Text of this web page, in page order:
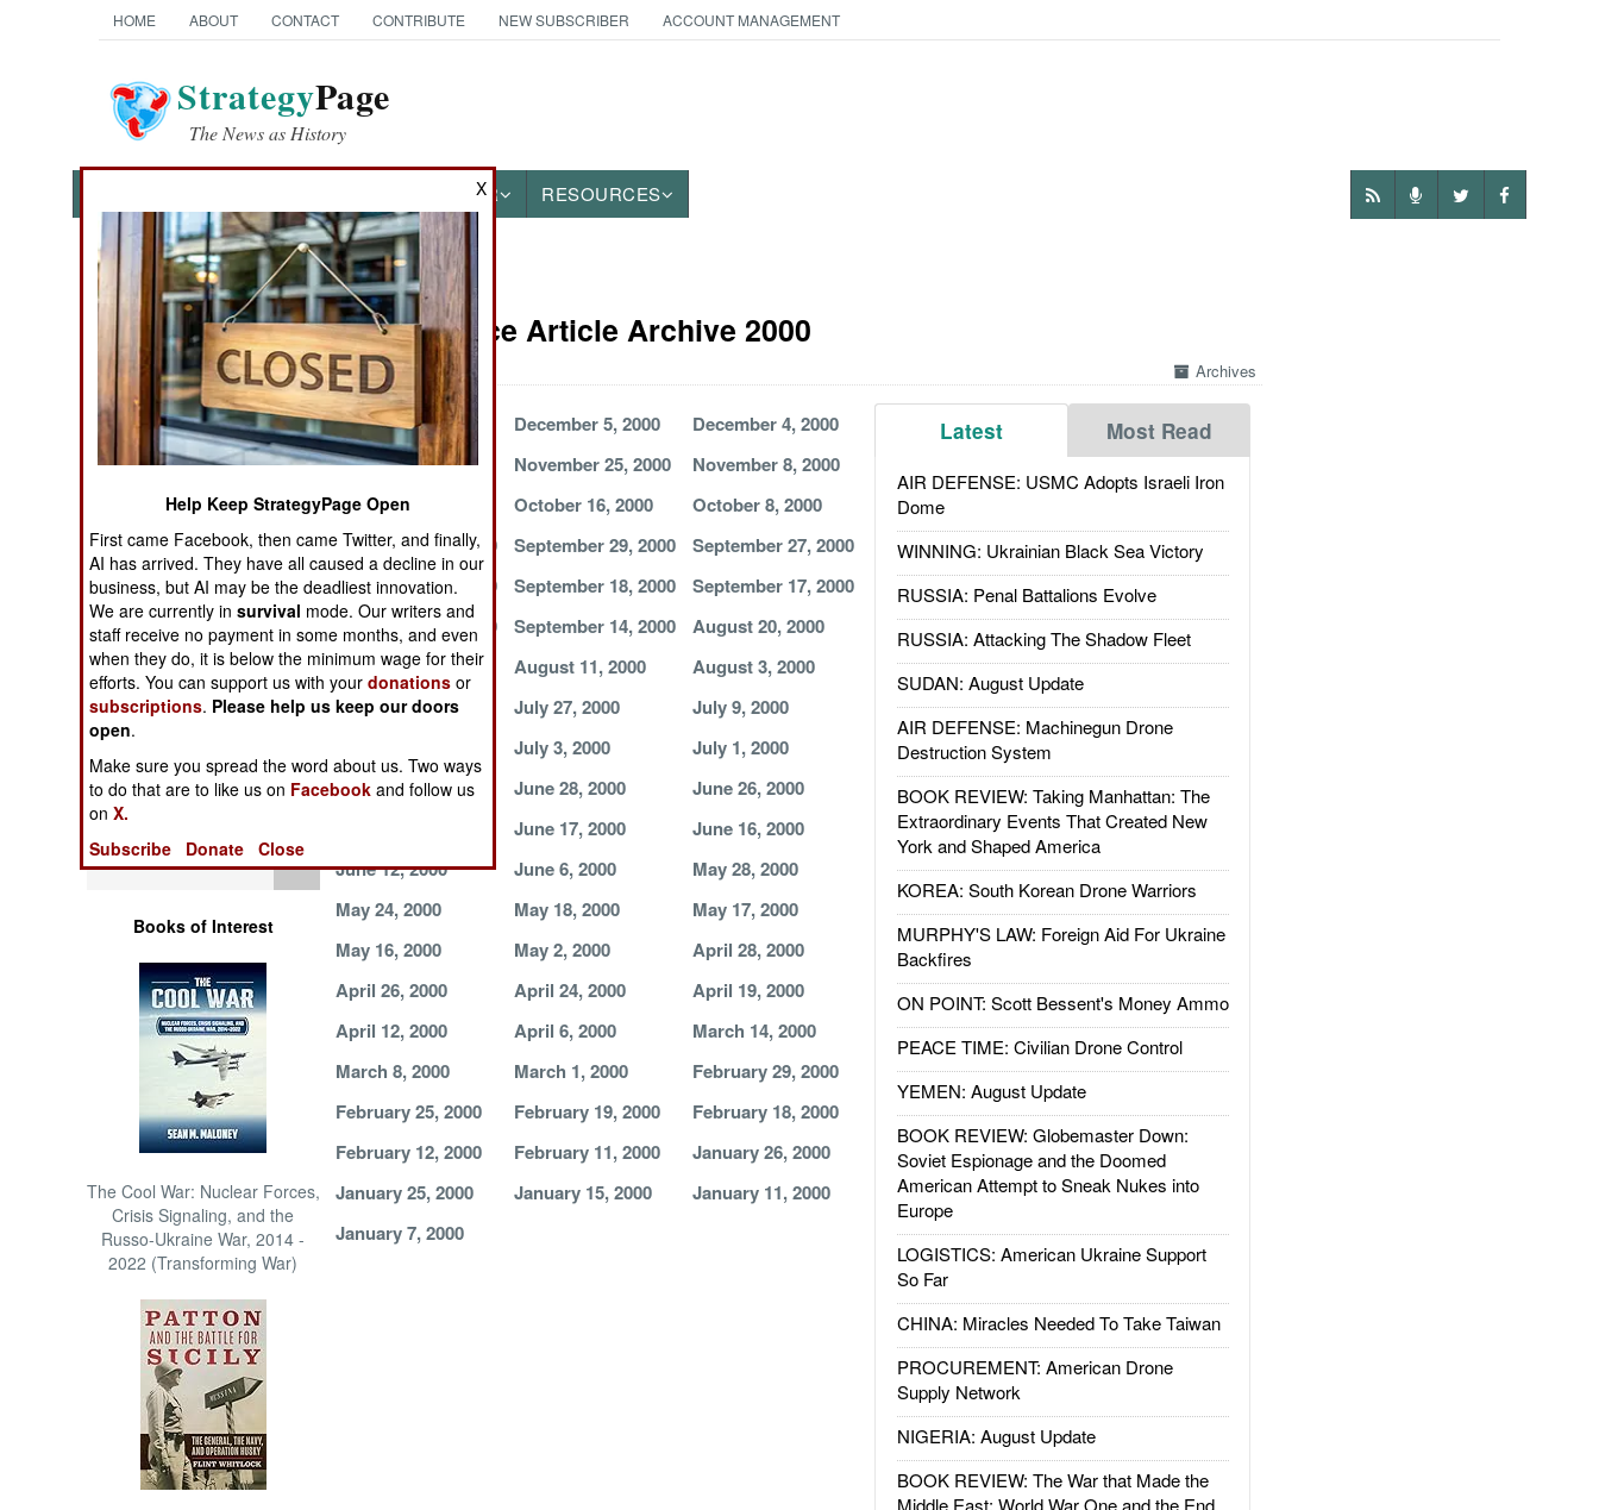
HOME ABOUT CONTACT CONTRIBUTE NEW SUBSCRIBER ACCOUNT MANAGEMENT
StrategyPage
The News as History
OTHER RESOURCES
News Categories
Ground Combat
Air Combat
Naval Operations
Special
Operations
Human Factors
Special Weapons
Warfare by
Numbers
Logistics
Tools
Books of Interest
The Cool War: Nuclear Forces,
Crisis Signaling, and the
Russo-Ukraine War, 2014 -
2022 (Transforming War)
Intelligence Article Archive 2000
Archives
Latest Most Read
AIR DEFENSE: USMC Adopts Israeli Iron
Dome
WINNING: Ukrainian Black Sea Victory
RUSSIA: Penal Battalions Evolve
RUSSIA: Attacking The Shadow Fleet
SUDAN: August Update
AIR DEFENSE: Machinegun Drone
Destruction System
BOOK REVIEW: Taking Manhattan: The
Extraordinary Events That Created New
York and Shaped America
KOREA: South Korean Drone Warriors
MURPHY'S LAW: Foreign Aid For Ukraine
Backfires
ON POINT: Scott Bessent's Money Ammo
PEACE TIME: Civilian Drone Control
YEMEN: August Update
BOOK REVIEW: Globemaster Down:
Soviet Espionage and the Doomed
American Attempt to Sneak Nukes into
Europe
LOGISTICS: American Ukraine Support
So Far
CHINA: Miracles Needed To Take Taiwan
PROCUREMENT: American Drone
Supply Network
NIGERIA: August Update
BOOK REVIEW: The War that Made the
Middle East: World War One and the End
December 17, 2000 December 5, 2000
December 4, 2000
November 28, 2000
November 25, 2000
November 8, 2000
November 2, 2000
October 16, 2000
October 8, 2000
September 30, 2000
September 29, 2000
September 27, 2000
September 19, 2000
September 18, 2000
September 17, 2000
September 16, 2000
September 14, 2000
August 20, 2000
August 19, 2000
August 11, 2000
August 3, 2000
July 28, 2000
July 27, 2000
July 9, 2000
July 3, 2000
July 1, 2000
June 30, 2000
June 28, 2000
June 26, 2000
June 17, 2000
June 16, 2000
June 12, 2000
June 6, 2000
May 28, 2000
May 24, 2000
May 18, 2000
May 17, 2000
May 16, 2000
May 2, 2000
April 28, 2000
April 26, 2000
April 24, 2000
April 19, 2000
April 12, 2000
April 6, 2000
March 14, 2000
March 8, 2000
March 1, 2000
February 29, 2000
February 25, 2000
February 19, 2000
February 18, 2000
February 12, 2000
February 11, 2000
January 26, 2000
January 25, 2000
January 15, 2000
January 11, 2000
January 7, 2000
X
Help Keep StrategyPage Open
First came Facebook, then came Twitter, and finally,
AI has arrived. They have all caused a decline in our
business, but AI may be the deadliest innovation.
We are currently insurvival mode. Our writers and
staff receive no payment in some months, and even
when they do, it is below the minimum wage for their
efforts. You can support us with yourdonations or
subscriptions. Please help us keep our doors
open.
Make sure you spread the word about us. Two ways
to do that are to like us on Facebook and follow us
onX.
Subscribe
Donate Close